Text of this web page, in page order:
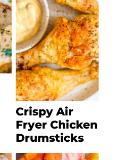
Crispy Air
Fryer Chicken
Drumsticks